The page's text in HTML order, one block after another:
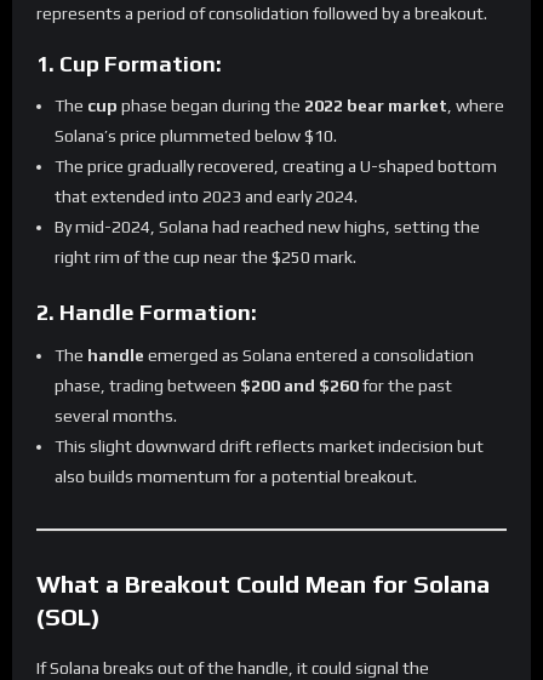
represents a period of consolidation followed by a breakout.
1. Cup Formation:
The cup phase began during the 2022 bear market, where
Solana’s price plummeted below $10.
The price gradually recovered, creating a U-shaped bottom
that extended into 2023 and early 2024.
By mid-2024, Solana had reached new highs, setting the
right rim of the cup near the $250 mark.
2. Handle Formation:
The handle emerged as Solana entered a consolidation
phase, trading between $200 and $260for the past
several months.
This slight downward drift reflects market indecision but
also builds momentum for a potential breakout.
What a Breakout Could Mean for Solana
(SOL)
If Solana breaks out of the handle, it could signal the